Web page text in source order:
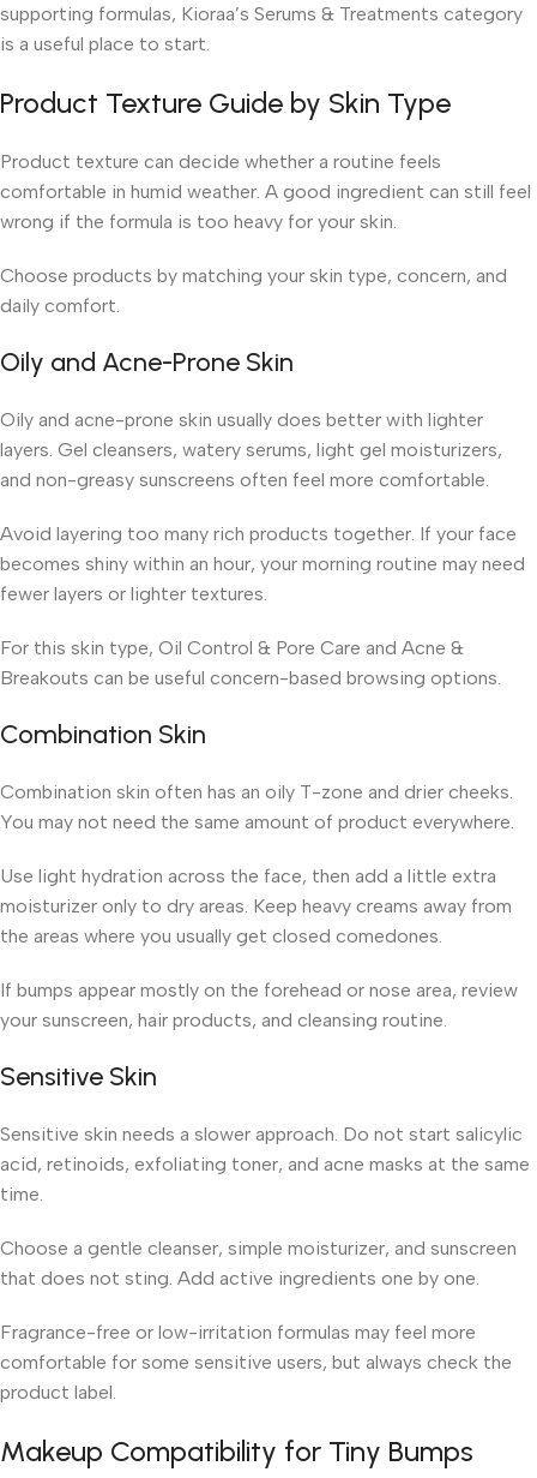
supporting formulas, Kioraa’s Serums & Treatments category
is a useful place to start.
Product Texture Guide by Skin Type
Product texture can decide whether a routine feels
comfortable in humid weather. A good ingredient can still feel
wrong if the formula is too heavy for your skin.
Choose products by matching your skin type, concern, and
daily comfort.
Oily and Acne-Prone Skin
Oily and acne-prone skin usually does better with lighter
layers. Gel cleansers, watery serums, light gel moisturizers,
and non-greasy sunscreens often feel more comfortable.
Avoid layering too many rich products together. If your face
becomes shiny within an hour, your morning routine may need
fewer layers or lighter textures.
For this skin type, Oil Control & Pore Care and Acne &
Breakouts can be useful concern-based browsing options.
Combination Skin
Combination skin often has an oily T-zone and drier cheeks.
You may not need the same amount of product everywhere.
Use light hydration across the face, then add a little extra
moisturizer only to dry areas. Keep heavy creams away from
the areas where you usually get closed comedones.
If bumps appear mostly on the forehead or nose area, review
your sunscreen, hair products, and cleansing routine.
Sensitive Skin
Sensitive skin needs a slower approach. Do not start salicylic
acid, retinoids, exfoliating toner, and acne masks at the same
time.
Choose a gentle cleanser, simple moisturizer, and sunscreen
that does not sting. Add active ingredients one by one.
Fragrance-free or low-irritation formulas may feel more
comfortable for some sensitive users, but always check the
product label.
Makeup Compatibility for Tiny Bumps